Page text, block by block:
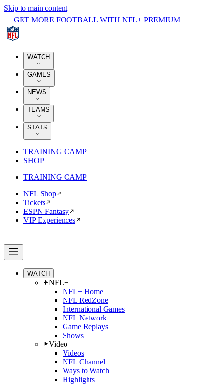
Skip to main content
GET MORE FOOTBALL WITH NFL+ PREMIUM
WATCH
GAMES
NEWS
TEAMS
STATS
TRAINING CAMP
SHOP
TRAINING CAMP
NFL Shop
Tickets
ESPN Fantasy
VIP Experiences
WATCH
NFL+
NFL+ Home
NFL RedZone
International Games
NFL Network
Game Replays
Shows
Video
Videos
NFL Channel
Ways to Watch
Highlights